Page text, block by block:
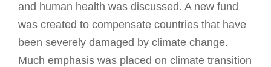
and human health was discussed. A new fund
was created to compensate countries that have
been severely damaged by climate change.
Much emphasis was placed on climate transition